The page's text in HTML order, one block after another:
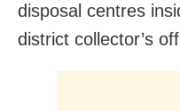
disposal centres
district collector’s